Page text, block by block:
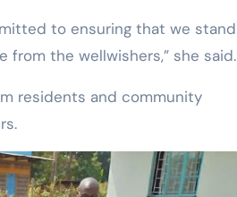
to ensuring that we stand
the wellwishers,” she said.
residents and community